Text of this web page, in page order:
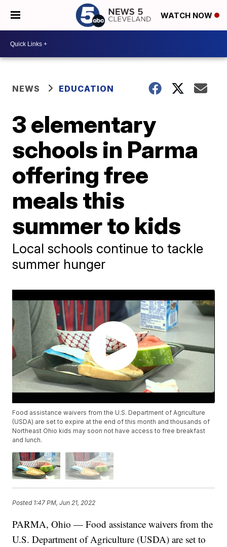
WATCH NOW
NEWS EDUCATION
3 elementary
schools in Parma
offering free
meals this
summer to kids
Local schools continue to tackle
summer hunger
Food assistance waivers from the U.S. Department of Agriculture
(USDA) are set to expire at the end of this month and thousands of
Northeast Ohio kids may soon not have access to free breakfast
and lunch.
Posted 1:47 PM, Jun 21, 2022
PARMA, Ohio — Food assistance waivers from the
U.S. Department of Agriculture (USDA) are set to